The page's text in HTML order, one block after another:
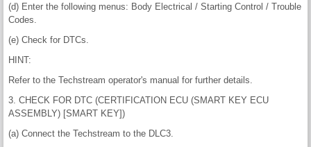
(d) Enter the following menus: Body Electrical / Starting Control / Trouble
Codes.
(e) Check for DTCs.
HINT:
Refer to the Techstream operator's manual for further details.
3. CHECK FOR DTC (CERTIFICATION ECU (SMART KEY ECU
ASSEMBLY) [SMART KEY])
(a) Connect the Techstream to the DLC3.